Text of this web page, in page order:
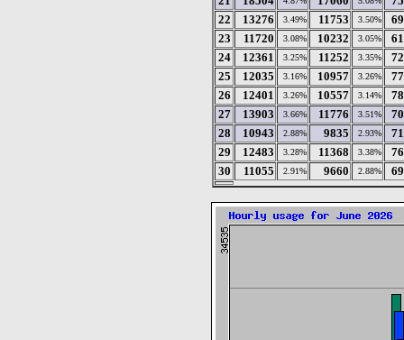
22
13276 3.49% 11753 3.50%
23
11720 3.08% 10232 3.05%
24
12361 3.25% 11252 3.35%
25
12035 3.16% 10957 3.26%
26
12401 3.26% 10557 3.14%
27
13903 3.66% 11776 3.51%
28
10943 2.88% 9835 2.93%
29
12483 3.28% 11368 3.38%
30
11055 2.91% 9660 2.88%